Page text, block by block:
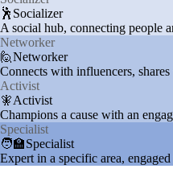
🕺Socializer
A social hub, connecting people
Networker
🙋Networker
Connects with influencers,
Activist
🧚Activist
Champions a cause with an
Specialist
🧑‍🏫Specialist
Expert in a specific area,